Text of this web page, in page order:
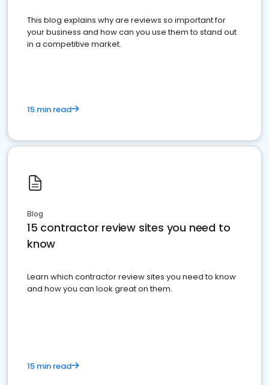
This blog explains why are reviews so important for
your business and how can you use them to stand out
in a competitive market.
15 min read
Blog
15 contractor review sites you need to
know
Learn which contractor review sites you need to know
and how you can look great on them.
15 min read